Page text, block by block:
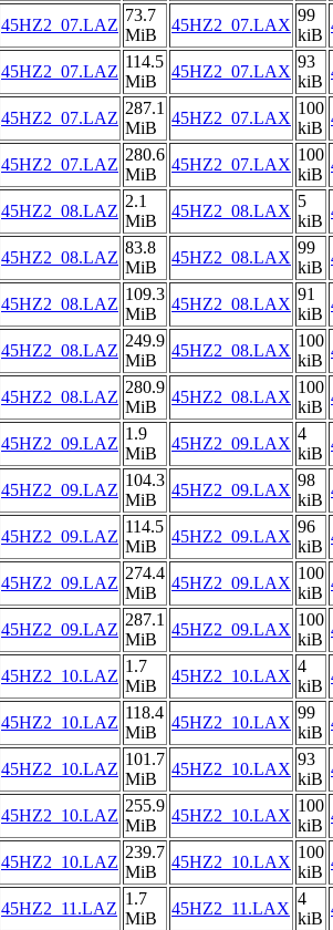
45HZ2_07.LAZ
73.7
MiB
45HZ2_07.LAX
99
kiB
45HZ2_07.LAZ
114.5
MiB
45HZ2_07.LAX
93
kiB
45HZ2_07.LAZ
287.1
MiB
45HZ2_07.LAX
100
kiB
45HZ2_07.LAZ
280.6
MiB
45HZ2_07.LAX
100
kiB
45HZ2_08.LAZ
2.1
MiB
45HZ2_08.LAX
5
kiB
45HZ2_08.LAZ
83.8
MiB
45HZ2_08.LAX
99
kiB
45HZ2_08.LAZ
109.3
MiB
45HZ2_08.LAX
91
kiB
45HZ2_08.LAZ
249.9
MiB
45HZ2_08.LAX
100
kiB
45HZ2_08.LAZ
280.9
MiB
45HZ2_08.LAX
100
kiB
45HZ2_09.LAZ
1.9
MiB
45HZ2_09.LAX
4
kiB
45HZ2_09.LAZ
104.3
MiB
45HZ2_09.LAX
98
kiB
45HZ2_09.LAZ
114.5
MiB
45HZ2_09.LAX
96
kiB
45HZ2_09.LAZ
274.4
MiB
45HZ2_09.LAX
100
kiB
45HZ2_09.LAZ
287.1
MiB
45HZ2_09.LAX
100
kiB
45HZ2_10.LAZ
1.7
MiB
45HZ2_10.LAX
4
kiB
45HZ2_10.LAZ
118.4
MiB
45HZ2_10.LAX
99
kiB
45HZ2_10.LAZ
101.7
MiB
45HZ2_10.LAX
93
kiB
45HZ2_10.LAZ
255.9
MiB
45HZ2_10.LAX
100
kiB
45HZ2_10.LAZ
239.7
MiB
45HZ2_10.LAX
100
kiB
45HZ2_11.LAZ
1.7
MiB
45HZ2_11.LAX
4
kiB